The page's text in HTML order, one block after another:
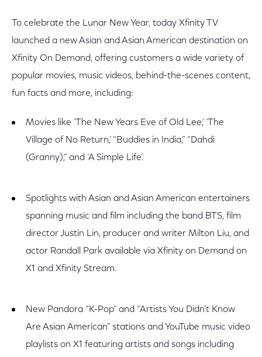
To celebrate the Lunar New Year, today Xfinity TV
launched a new Asian and Asian American destination on
Xfinity On Demand, offering customers a wide variety of
popular movies, music videos, behind-the-scenes content,
fun facts and more, including:
Movies like ‘The New Years Eve of Old Lee,’ ‘The
Village of No Return,’ “Buddies in India,” “Dahdi
(Granny),” and ‘A Simple Life’.
Spotlights with Asian and Asian American entertainers
spanning music and film including the band BTS, film
director Justin Lin, producer and writer Milton Liu, and
actor Randall Park available via Xfinity on Demand on
X1 and Xfinity Stream.
New Pandora “K-Pop” and “Artists You Didn’t Know
Are Asian American” stations and YouTube music video
playlists on X1 featuring artists and songs including